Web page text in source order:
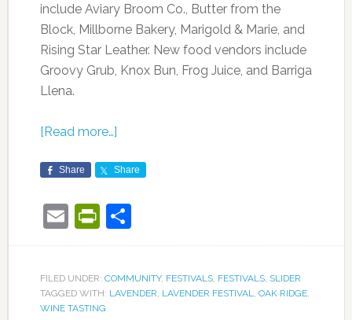
include Aviary Broom Co., Butter from the
Block, Millborne Bakery, Marigold & Marie, and
Rising Star Leather. New food vendors include
Groovy Grub, Knox Bun, Frog Juice, and Barriga
Llena.
[Read more…]
Share Share
EmailPrintFriendly
Share
FILED UNDER: COMMUNITY, FESTIVALS, FESTIVALS, SLIDER
TAGGED WITH: LAVENDER, LAVENDER FESTIVAL, OAK RIDGE,
WINE TASTING